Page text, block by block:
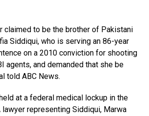
claimed to be the brother of Pakistani
Siddiqui, who is serving an 86-year
on a 2010 conviction for shooting
agents, and demanded that she be
told ABC News.
at a federal medical lockup in the
lawyer representing Siddiqui, Marwa